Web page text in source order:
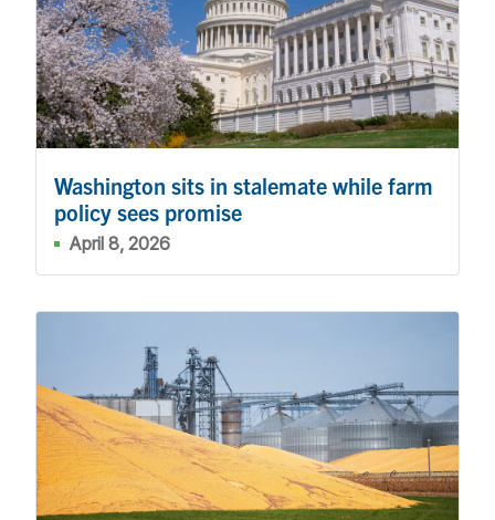
Washington sits in stalemate while farm
policy sees promise
April 8, 2026